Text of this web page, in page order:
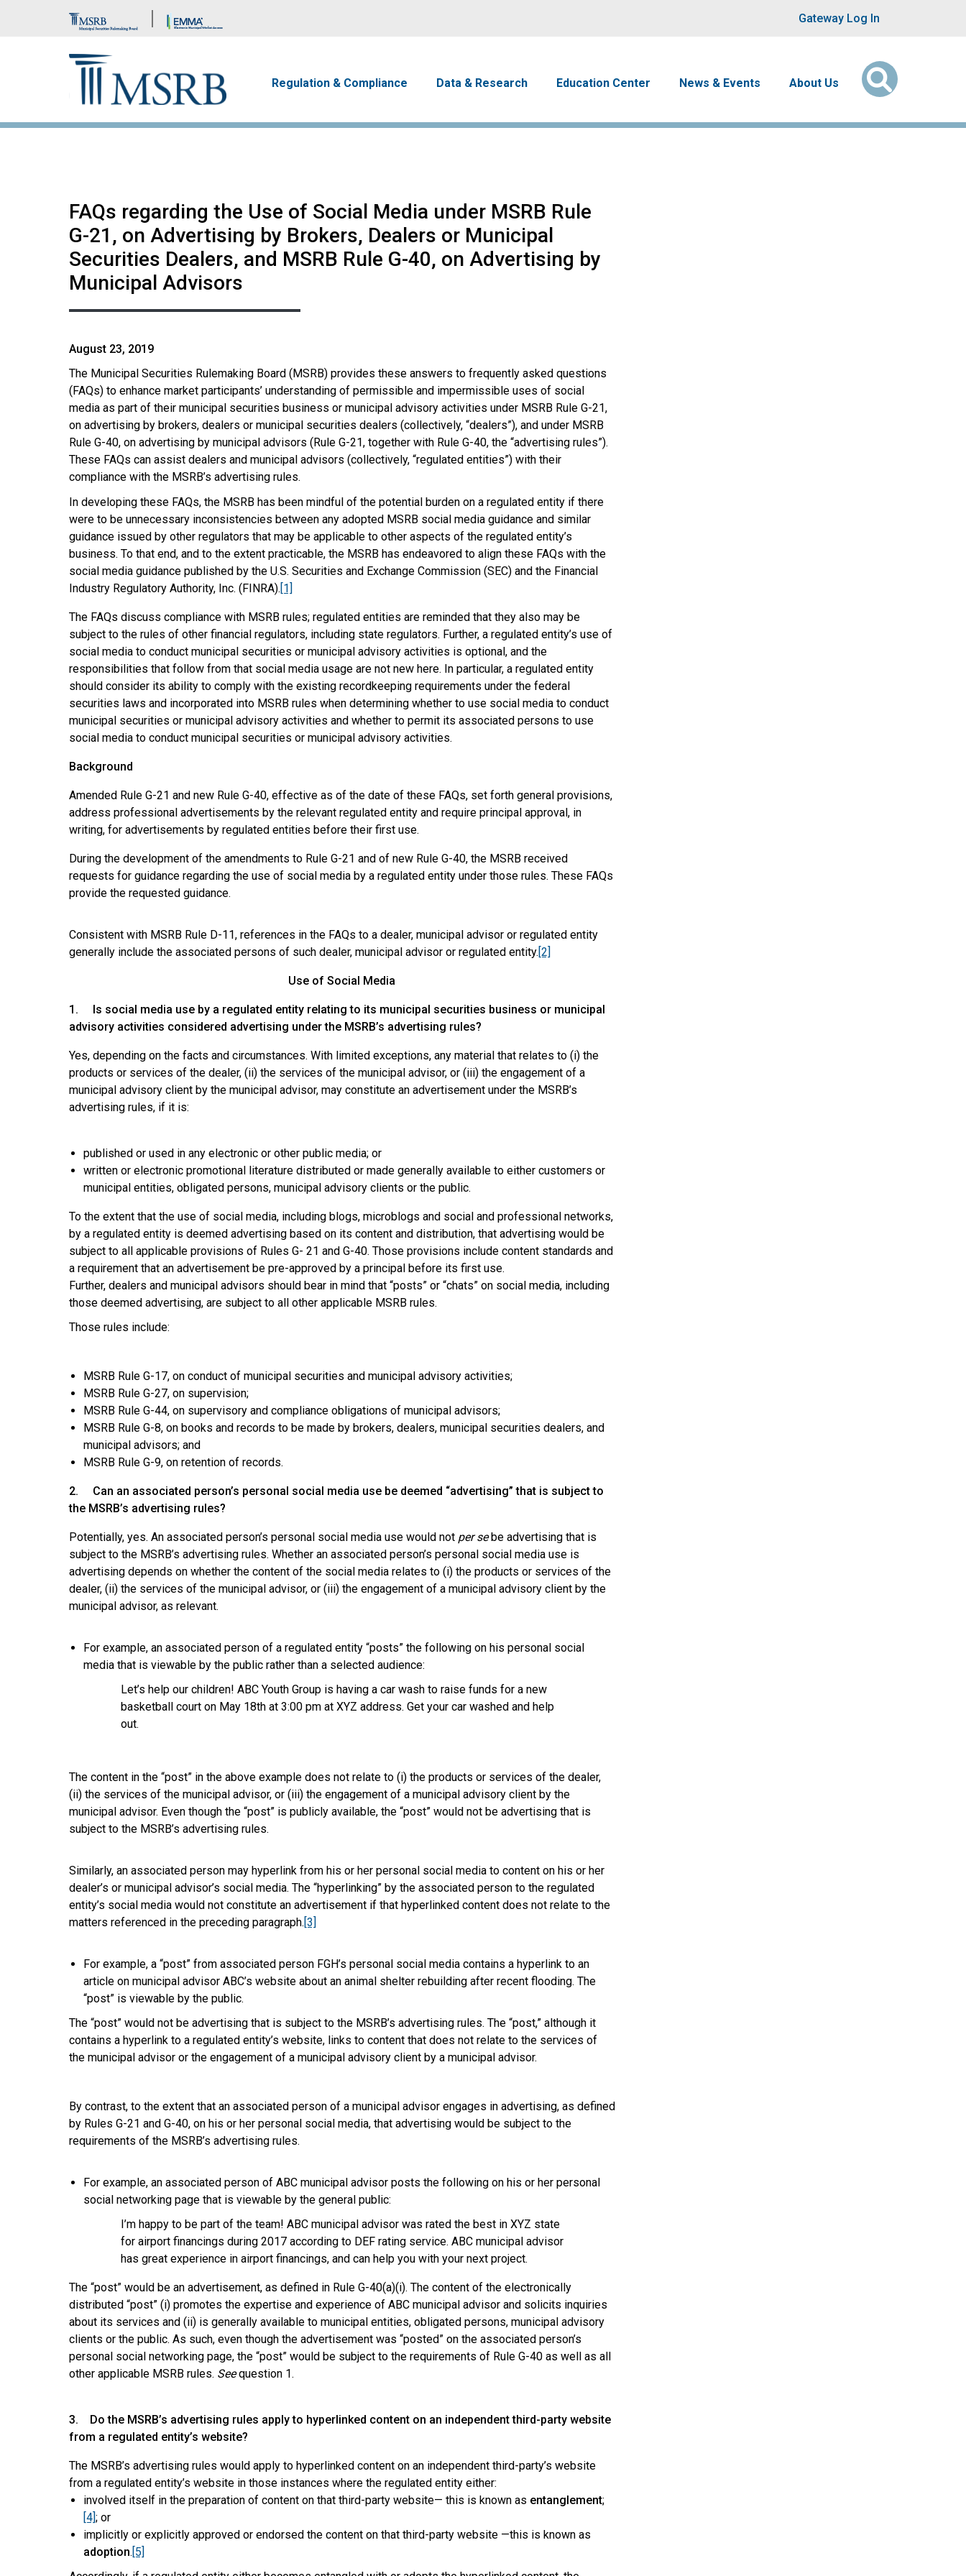
Brand Banner User account
Gateway Log In
Regulation & Compliance Data & Research Education Center News & Events About Us
FAQs regarding the Use of Social Media under MSRB Rule
G-21, on Advertising by Brokers, Dealers or Municipal
Securities Dealers, and MSRB Rule G-40, on Advertising by
Municipal Advisors
August 23, 2019
The Municipal Securities Rulemaking Board (MSRB) provides these answers to frequently asked questions
(FAQs) to enhance market participants’ understanding of permissible and impermissible uses of social
media as part of their municipal securities business or municipal advisory activities under MSRB Rule G-21,
on advertising by brokers, dealers or municipal securities dealers (collectively, “dealers”), and under MSRB
Rule G-40, on advertising by municipal advisors (Rule G-21, together with Rule G-40, the “advertising rules”).
These FAQs can assist dealers and municipal advisors (collectively, “regulated entities”) with their
compliance with the MSRB’s advertising rules.
In developing these FAQs, the MSRB has been mindful of the potential burden on a regulated entity if there
were to be unnecessary inconsistencies between any adopted MSRB social media guidance and similar
guidance issued by other regulators that may be applicable to other aspects of the regulated entity’s
business. To that end, and to the extent practicable, the MSRB has endeavored to align these FAQs with the
social media guidance published by the U.S. Securities and Exchange Commission (SEC) and the Financial
Industry Regulatory Authority, Inc. (FINRA).[1]
The FAQs discuss compliance with MSRB rules; regulated entities are reminded that they also may be
subject to the rules of other financial regulators, including state regulators. Further, a regulated entity’s use of
social media to conduct municipal securities or municipal advisory activities is optional, and the
responsibilities that follow from that social media usage are not new here. In particular, a regulated entity
should consider its ability to comply with the existing recordkeeping requirements under the federal
securities laws and incorporated into MSRB rules when determining whether to use social media to conduct
municipal securities or municipal advisory activities and whether to permit its associated persons to use
social media to conduct municipal securities or municipal advisory activities.
Background
Amended Rule G-21 and new Rule G-40, effective as of the date of these FAQs, set forth general provisions,
address professional advertisements by the relevant regulated entity and require principal approval, in
writing, for advertisements by regulated entities before their first use.
During the development of the amendments to Rule G-21 and of new Rule G-40, the MSRB received
requests for guidance regarding the use of social media by a regulated entity under those rules. These FAQs
provide the requested guidance.
Consistent with MSRB Rule D-11, references in the FAQs to a dealer, municipal advisor or regulated entity
generally include the associated persons of such dealer, municipal advisor or regulated entity.[2]
Use of Social Media
1. Is social media use by a regulated entity relating to its municipal securities business or municipal
advisory activities considered advertising under the MSRB’s advertising rules?
Yes, depending on the facts and circumstances. With limited exceptions, any material that relates to (i) the
products or services of the dealer, (ii) the services of the municipal advisor, or (iii) the engagement of a
municipal advisory client by the municipal advisor, may constitute an advertisement under the MSRB’s
advertising rules, if it is:
published or used in any electronic or other public media; or
written or electronic promotional literature distributed or made generally available to either customers or
municipal entities, obligated persons, municipal advisory clients or the public.
To the extent that the use of social media, including blogs, microblogs and social and professional networks,
by a regulated entity is deemed advertising based on its content and distribution, that advertising would be
subject to all applicable provisions of Rules G- 21 and G-40. Those provisions include content standards and
a requirement that an advertisement be pre-approved by a principal before its first use.
Further, dealers and municipal advisors should bear in mind that “posts” or “chats” on social media, including
those deemed advertising, are subject to all other applicable MSRB rules.
Those rules include:
MSRB Rule G-17, on conduct of municipal securities and municipal advisory activities;
MSRB Rule G-27, on supervision;
MSRB Rule G-44, on supervisory and compliance obligations of municipal advisors;
MSRB Rule G-8, on books and records to be made by brokers, dealers, municipal securities dealers, and
municipal advisors; and
MSRB Rule G-9, on retention of records.
2. Can an associated person’s personal social media use be deemed “advertising” that is subject to
the MSRB’s advertising rules?
Potentially, yes. An associated person’s personal social media use would not per sebe advertising that is
subject to the MSRB’s advertising rules. Whether an associated person’s personal social media use is
advertising depends on whether the content of the social media relates to (i) the products or services of the
dealer, (ii) the services of the municipal advisor, or (iii) the engagement of a municipal advisory client by the
municipal advisor, as relevant.
For example, an associated person of a regulated entity “posts” the following on his personal social
media that is viewable by the public rather than a selected audience:
Let’s help our children! ABC Youth Group is having a car wash to raise funds for a new
basketball court on May 18th at 3:00 pm at XYZ address. Get your car washed and help
out.
The content in the “post” in the above example does not relate to (i) the products or services of the dealer,
(ii) the services of the municipal advisor, or (iii) the engagement of a municipal advisory client by the
municipal advisor. Even though the “post” is publicly available, the “post” would not be advertising that is
subject to the MSRB’s advertising rules.
Similarly, an associated person may hyperlink from his or her personal social media to content on his or her
dealer’s or municipal advisor’s social media. The “hyperlinking” by the associated person to the regulated
entity’s social media would not constitute an advertisement if that hyperlinked content does not relate to the
matters referenced in the preceding paragraph.[3]
For example, a “post” from associated person FGH’s personal social media contains a hyperlink to an
article on municipal advisor ABC’s website about an animal shelter rebuilding after recent flooding. The
“post” is viewable by the public.
The “post” would not be advertising that is subject to the MSRB’s advertising rules. The “post,” although it
contains a hyperlink to a regulated entity’s website, links to content that does not relate to the services of
the municipal advisor or the engagement of a municipal advisory client by a municipal advisor.
By contrast, to the extent that an associated person of a municipal advisor engages in advertising, as defined
by Rules G-21 and G-40, on his or her personal social media, that advertising would be subject to the
requirements of the MSRB’s advertising rules.
For example, an associated person of ABC municipal advisor posts the following on his or her personal
social networking page that is viewable by the general public:
I’m happy to be part of the team! ABC municipal advisor was rated the best in XYZ state
for airport financings during 2017 according to DEF rating service. ABC municipal advisor
has great experience in airport financings, and can help you with your next project.
The “post” would be an advertisement, as defined in Rule G-40(a)(i). The content of the electronically
distributed “post” (i) promotes the expertise and experience of ABC municipal advisor and solicits inquiries
about its services and (ii) is generally available to municipal entities, obligated persons, municipal advisory
clients or the public. As such, even though the advertisement was “posted” on the associated person’s
personal social networking page, the “post” would be subject to the requirements of Rule G-40 as well as all
other applicable MSRB rules. Seequestion 1.
3. Do the MSRB’s advertising rules apply to hyperlinked content on an independent third-party website
from a regulated entity’s website?
The MSRB’s advertising rules would apply to hyperlinked content on an independent third-party’s website
from a regulated entity’s website in those instances where the regulated entity either:
involved itself in the preparation of content on that third-party website— this is known as entanglement;
[4]; or
implicitly or explicitly approved or endorsed the content on that third-party website —this is known as
adoption.[5]